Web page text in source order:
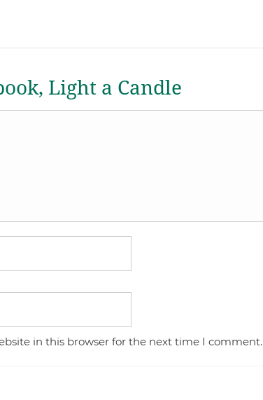
Light a Candle
in this browser for the next time I comment.